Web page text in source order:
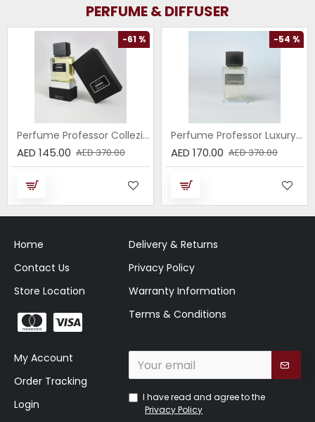
PERFUME & DIFFUSER
-61 %
Perfume Professor Collezione Nera Donna 75ml
AED 145.00 AED 370.00
-54 %
Perfume Professor Luxury Sabbia EDP 75ml
AED 170.00 AED 370.00
Home
Contact Us
Store Location
Delivery & Returns
Privacy Policy
Warranty Information
Terms & Conditions
My Account
Order Tracking
Login
I have read and agree to the
Privacy Policy